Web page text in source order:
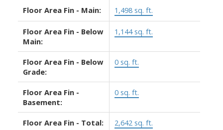
Floor Area Fin - Main: 1,498 sq. ft.
Floor Area Fin - Below
Main:
1,144 sq. ft.
Floor Area Fin - Below
Grade:
0 sq. ft.
Floor Area Fin -
Basement:
0 sq. ft.
Floor Area Fin - Total: 2,642 sq. ft.